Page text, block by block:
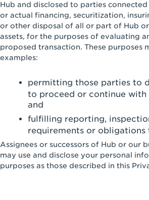
Hub and disclosed to parties
or actual financing, securitization,
or other disposal of all or part of Hub
assets, for the purposes of evaluating
proposed transaction. These purposes
examples:
permitting those parties to
to proceed or continue with
and
fulfilling reporting,
requirements or obligations
Assignees or successors of Hub or our
may use and disclose your personal
purposes as those described in this